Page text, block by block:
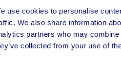
use cookies to personalise
We also share information
partners who may
collected from your use of